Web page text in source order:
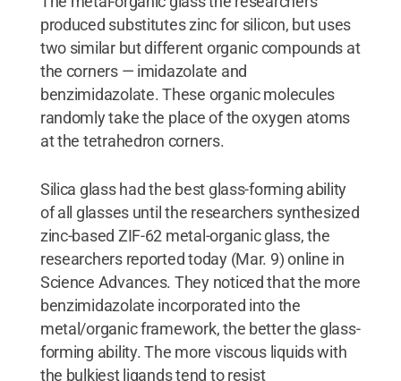
produced substitutes zinc for silicon, but uses
two similar but different organic compounds at
the corners — imidazolate and
benzimidazolate. These organic molecules
randomly take the place of the oxygen atoms
at the tetrahedron corners.
Silica glass had the best glass-forming ability
of all glasses until the researchers synthesized
zinc-based ZIF-62 metal-organic glass, the
researchers reported today (Mar. 9) online in
Science Advances. They noticed that the more
benzimidazolate incorporated into the
metal/organic framework, the better the glass-
forming ability. The more viscous liquids with
the bulkiest ligands tend to resist